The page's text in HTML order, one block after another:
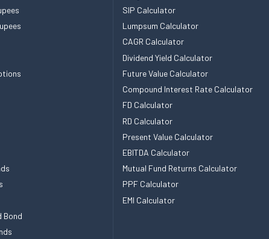
Bond
SIP Calculator
Lumpsum Calculator
CAGR Calculator
Dividend Yield Calculator
Future Value Calculator
Compound Interest Rate Calculator
FD Calculator
RD Calculator
Present Value Calculator
EBITDA Calculator
Mutual Fund Returns Calculator
PPF Calculator
EMI Calculator